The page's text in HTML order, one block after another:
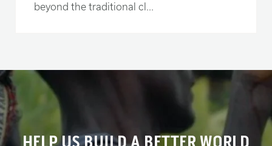
beyond the traditional cl...